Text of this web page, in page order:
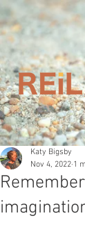
Katy Bigsby
Nov 4, 2022 1